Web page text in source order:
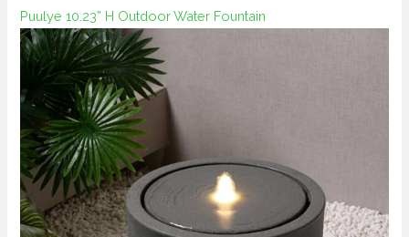
Puulye 10.23” H Outdoor Water Fountain